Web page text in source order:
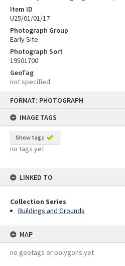
FORMAT: PHOTOGRAPH
IMAGE TAGS
Show tags
no tags yet
LINKED TO
Collection Series
Buildings and Grounds
MAP
no geotags or polygons yet
Item ID
U25/01/01/17
Photograph Group
Early Site
Photograph Sort
19501700
GeoTag
not specified